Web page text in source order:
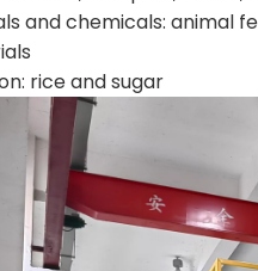
and chemicals: animal
rice and sugar